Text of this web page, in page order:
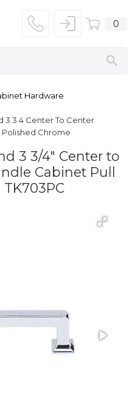
0
Hardware
3 3 4 Center To Center
Polished Chrome
3 3/4" Center to
Cabinet Pull